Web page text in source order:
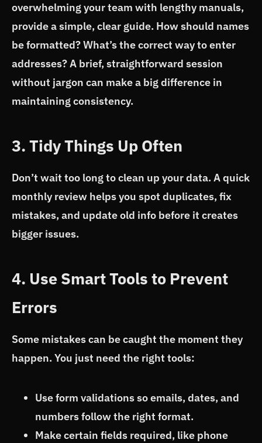
overwhelming your team with lengthy manuals,
provide a simple, clear guide. How should names
be formatted? What’s the correct way to enter
addresses? A brief, straightforward session
without jargon can make a big difference in
maintaining consistency.
3. Tidy Things Up Often
Don’t wait too long to clean up your data. A quick
monthly review helps you spot duplicates, fix
mistakes, and update old info before it creates
bigger issues.
4. Use Smart Tools to Prevent
Errors
Some mistakes can be caught the moment they
happen. You just need the right tools:
Use form validations so emails, dates, and
numbers follow the right format.
Make certain fields required, like phone